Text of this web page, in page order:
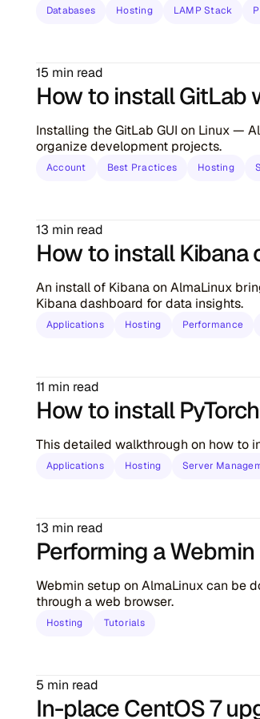
Databases Hosting LAMP Stack
15 min read
How to install GitLab
Installing the GitLab GUI on Linux —
organize development projects.
Account Best Practices Hosting
13 min read
How to install Kibana
An install of Kibana on AlmaLinux
Kibana dashboard for data insights.
Applications Hosting Performance
11 min read
How to install
This detailed walkthrough on how to
Applications Hosting Server
13 min read
Performing a
Webmin setup on AlmaLinux can be
through a web browser.
Hosting Tutorials
5 min read
In-place CentOS 7